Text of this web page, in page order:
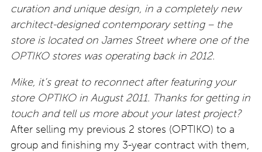
curation and unique design, in a completely new
architect-designed contemporary setting – the
store is located on James Street where one of the
OPTIKO stores was operating back in 2012.
Mike, it’s great to reconnect after featuring your
store OPTIKO in August 2011. Thanks for getting in
touch and tell us more about your latest project?
After selling my previous 2 stores (OPTIKO) to a
group and finishing my 3-year contract with them,